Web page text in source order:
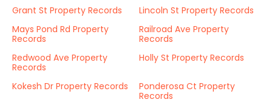
Grant St Property Records
Lincoln St Property Records
Mays Pond Rd Property
Records
Railroad Ave Property
Records
Redwood Ave Property
Records
Holly St Property Records
Kokesh Dr Property Records
Ponderosa Ct Property
Records